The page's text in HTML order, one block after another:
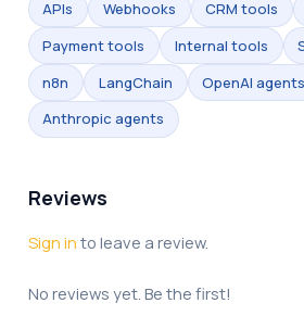
APIs Webhooks CRM tools
Payment tools
Internal tools
n8n
LangChain
OpenAI agents
Anthropic agents
Reviews
Sign in to leave a review.
No reviews yet. Be the first!